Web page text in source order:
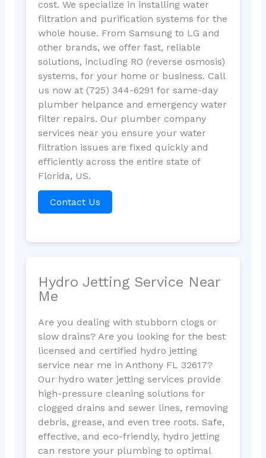
cost. We specialize in installing water
filtration and purification systems for the
whole house. From Samsung to LG and
other brands, we offer fast, reliable
solutions, including RO (reverse osmosis)
systems, for your home or business. Call
us now at (725) 344-6291 for same-day
plumber helpance and emergency water
filter repairs. Our plumber company
services near you ensure your water
filtration issues are fixed quickly and
efficiently across the entire state of
Florida, US.
Contact Us
Hydro Jetting Service Near
Me
Are you dealing with stubborn clogs or
slow drains? Are you looking for the best
licensed and certified hydro jetting
service near me in Anthony FL 32617?
Our hydro water jetting services provide
high-pressure cleaning solutions for
clogged drains and sewer lines, removing
debris, grease, and even tree roots. Safe,
effective, and eco-friendly, hydro jetting
can restore your plumbing to optimal